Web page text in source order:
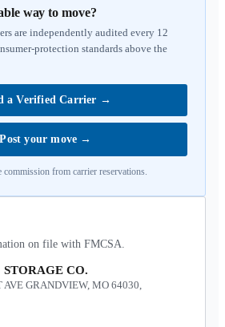
way to move?
are independently audited every 12
protection standards above the
a Verified Carrier →
Post your move →
from carrier reservations.
on file with FMCSA.
CO.
AVE GRANDVIEW, MO 64030,